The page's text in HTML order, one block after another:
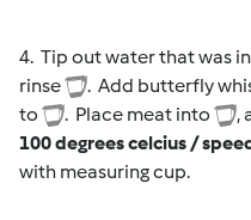
4. Tip out water that was
rinse
. Add butterfly
to
. Place meat into ,
100 degrees celcius /
with measuring cup.